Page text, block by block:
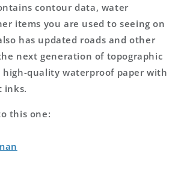
contour data, water
items you are used to seeing on
has updated roads and other
next generation of topographic
high-quality waterproof paper with
inks.
this one: